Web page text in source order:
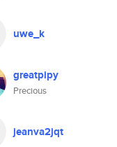
uwe_k
greatpipy
Precious
jeanva2jqt